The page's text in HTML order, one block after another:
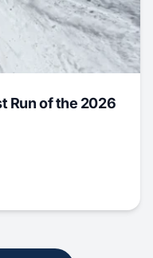
Run of the 2026